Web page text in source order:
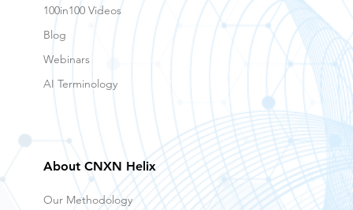
100in100 Videos
Blog
Webinars
AI Terminology
About CNXN Helix
Our Methodology